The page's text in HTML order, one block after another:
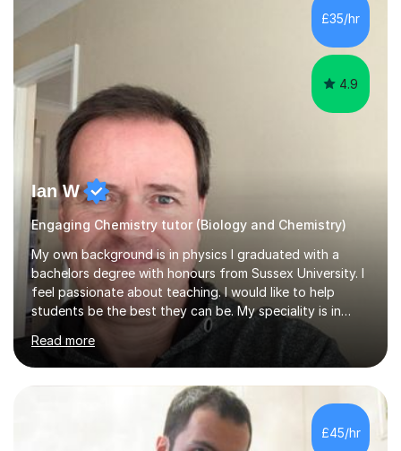
prepared students for the King’s Scholarship at Eton
and helped many improve from failing to passing
grades, ensuring each student a...
£35/hr
4.9
Ian W
Engaging Chemistry tutor (Biology and Chemistry)
My own background is in physics I graduated with a
bachelors degree with honours from Sussex University. I
feel passionate about teaching. I would like to help
students be the best they can be. My speciality is in
Mathematics, Physics and Biology. I enjoy problem
solving questions in maths and physics. I am able to help
with any questions across the curriculum. I am patient
and have a sense of humour.I have worked as teaching
assistant since obtaining my degree. I am keen to assist
pupils/students who may be having difficulty with
physics, maths or biology.I have worked with these
Read more
£45/hr